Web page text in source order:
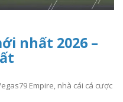
nhất 2026 –
Empire, nhà cái cá cược